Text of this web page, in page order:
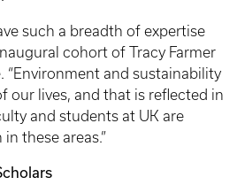
such a breadth of expertise
cohort of Tracy Farmer
“Environment and sustainability
our lives, and that is reflected in
and students at UK are
these areas.”